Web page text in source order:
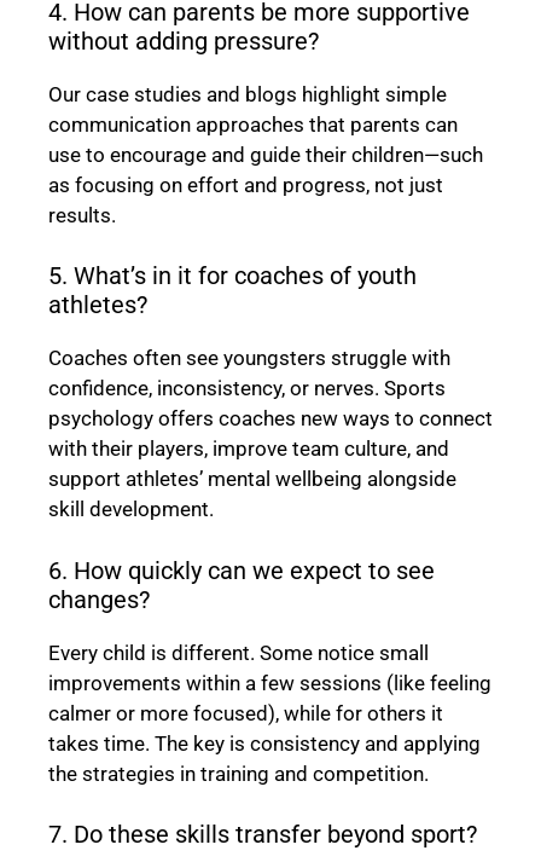
4. How can parents be more supportive
without adding pressure?
Our case studies and blogs highlight simple
communication approaches that parents can
use to encourage and guide their children—such
as focusing on effort and progress, not just
results.
5. What’s in it for coaches of youth
athletes?
Coaches often see youngsters struggle with
confidence, inconsistency, or nerves. Sports
psychology offers coaches new ways to connect
with their players, improve team culture, and
support athletes’ mental wellbeing alongside
skill development.
6. How quickly can we expect to see
changes?
Every child is different. Some notice small
improvements within a few sessions (like feeling
calmer or more focused), while for others it
takes time. The key is consistency and applying
the strategies in training and competition.
7. Do these skills transfer beyond sport?